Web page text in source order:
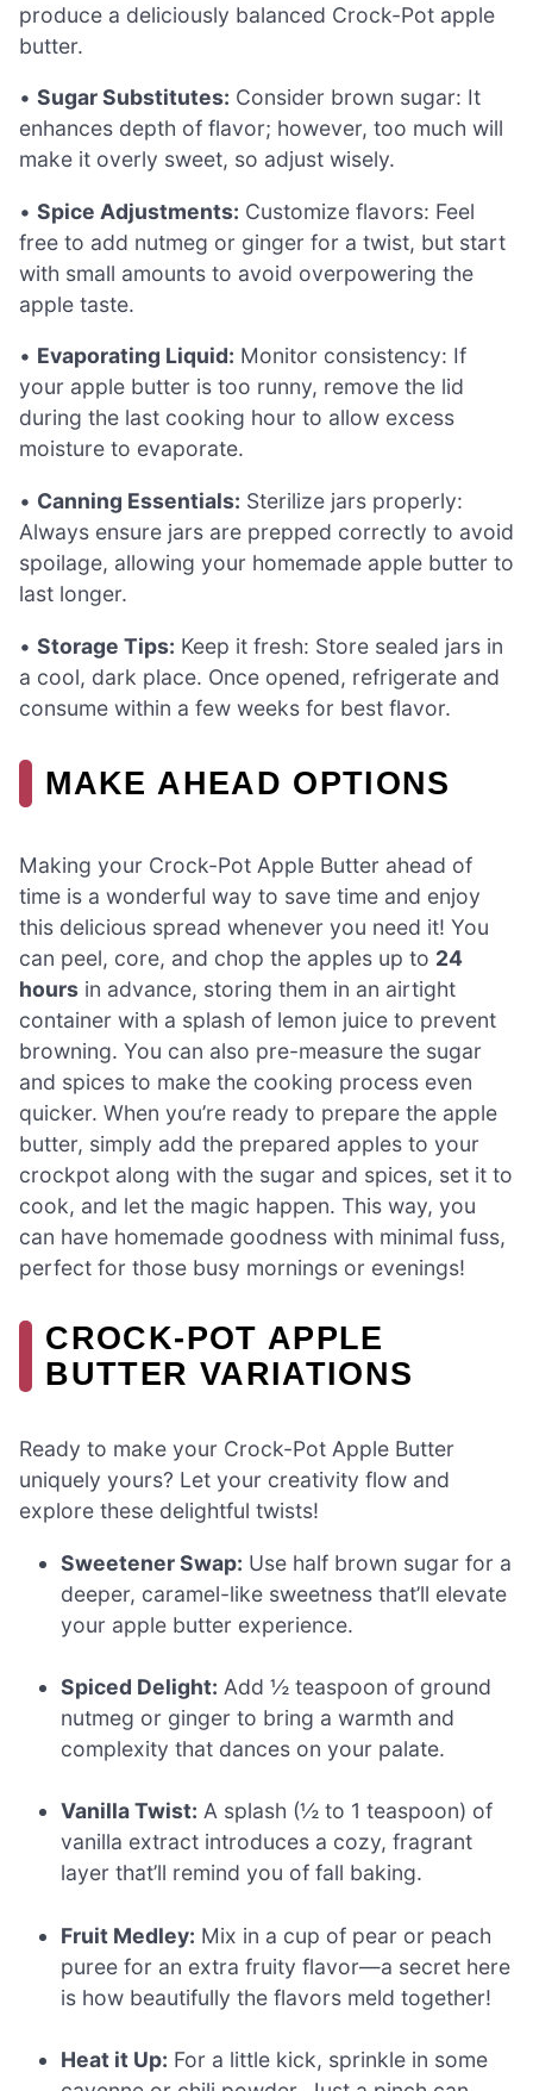
produce a deliciously balanced Crock-Pot apple
butter.
• Sugar Substitutes: Consider brown sugar: It
enhances depth of flavor; however, too much will
make it overly sweet, so adjust wisely.
• Spice Adjustments: Customize flavors: Feel
free to add nutmeg or ginger for a twist, but start
with small amounts to avoid overpowering the
apple taste.
• Evaporating Liquid: Monitor consistency: If
your apple butter is too runny, remove the lid
during the last cooking hour to allow excess
moisture to evaporate.
• Canning Essentials: Sterilize jars properly:
Always ensure jars are prepped correctly to avoid
spoilage, allowing your homemade apple butter to
last longer.
• Storage Tips: Keep it fresh: Store sealed jars in
a cool, dark place. Once opened, refrigerate and
consume within a few weeks for best flavor.
MAKE AHEAD OPTIONS
Making your Crock-Pot Apple Butter ahead of
time is a wonderful way to save time and enjoy
this delicious spread whenever you need it! You
can peel, core, and chop the apples up to 24
hours in advance, storing them in an airtight
container with a splash of lemon juice to prevent
browning. You can also pre-measure the sugar
and spices to make the cooking process even
quicker. When you’re ready to prepare the apple
butter, simply add the prepared apples to your
crockpot along with the sugar and spices, set it to
cook, and let the magic happen. This way, you
can have homemade goodness with minimal fuss,
perfect for those busy mornings or evenings!
CROCK-POT APPLE
BUTTER VARIATIONS
Ready to make your Crock-Pot Apple Butter
uniquely yours? Let your creativity flow and
explore these delightful twists!
Sweetener Swap: Use half brown sugar for a
deeper, caramel-like sweetness that’ll elevate
your apple butter experience.
Spiced Delight: Add ½ teaspoon of ground
nutmeg or ginger to bring a warmth and
complexity that dances on your palate.
Vanilla Twist: A splash (½ to 1 teaspoon) of
vanilla extract introduces a cozy, fragrant
layer that’ll remind you of fall baking.
Fruit Medley: Mix in a cup of pear or peach
puree for an extra fruity flavor—a secret here
is how beautifully the flavors meld together!
Heat it Up: For a little kick, sprinkle in some